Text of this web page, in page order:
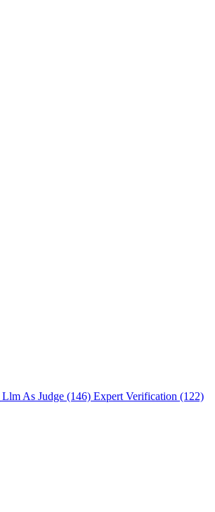
Llm As Judge (146) Expert Verification (122)